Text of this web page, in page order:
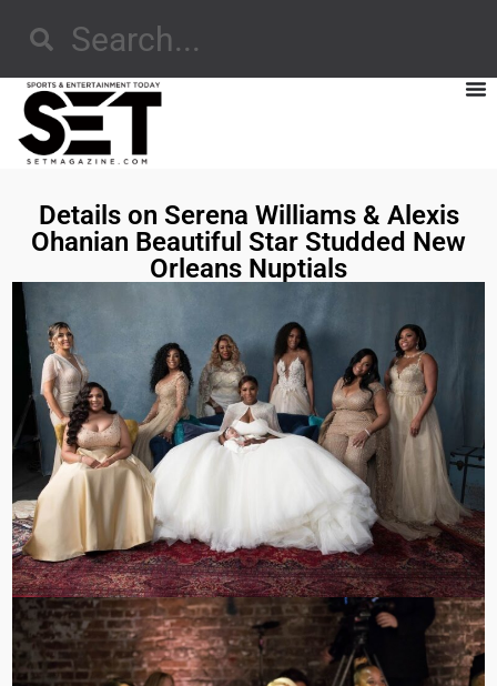
Details on Serena Williams & Alexis
Ohanian Beautiful Star Studded New
Orleans Nuptials